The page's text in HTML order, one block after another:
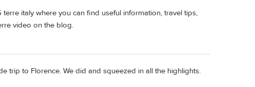
italy where you can find useful information, travel tips,
video on the blog.
trip to Florence. We did and squeezed in all the highlights.